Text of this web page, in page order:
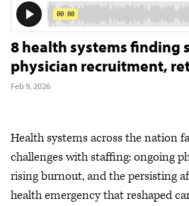
8 health systems finding
physician recruitment,
Feb 9, 2026
Health systems across the nation
challenges with staffing: ongoing
rising burnout, and the persisting
health emergency that reshaped